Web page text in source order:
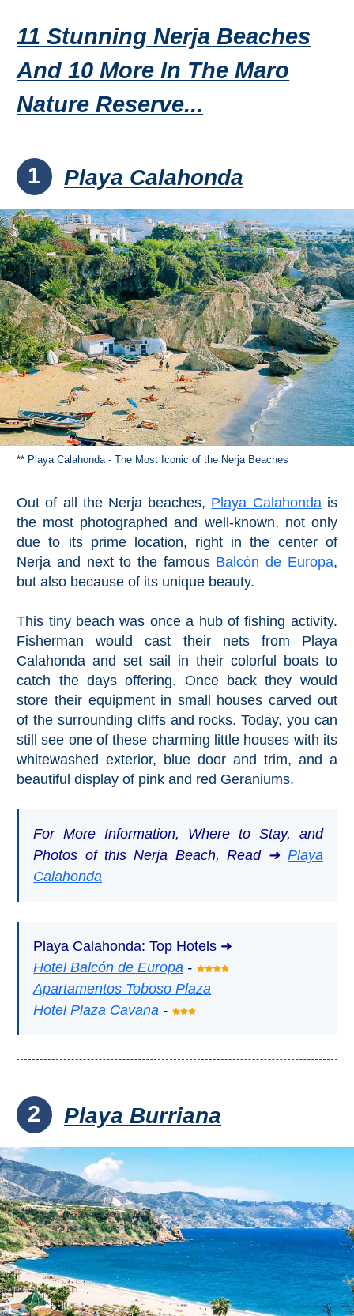
Rentalcars.com
Omio.com
11 Stunning Nerja Beaches
And 10 More In The Maro
Nature Reserve...
1 Playa Calahonda
** Playa Calahonda - The Most Iconic of the Nerja Beaches
Out of all the Nerja beaches, Playa Calahondais
the most photographed and well-known, not only
due to its prime location, right in the center of
Nerja and next to the famous Balcón de Europa,
but also because of its unique beauty.
This tiny beach was once a hub of fishing activity.
Fisherman would cast their nets from Playa
Calahonda and set sail in their colorful boats to
catch the days offering. Once back they would
store their equipment in small houses carved out
of the surrounding cliffs and rocks. Today, you can
still see one of these charming little houses with its
whitewashed exterior, blue door and trim, and a
beautiful display of pink and red Geraniums.
For More Information, Where to Stay, and
Photos of this Nerja Beach, Read ➜ Playa
Calahonda
Playa Calahonda: Top Hotels ➜
Hotel Balcón de Europa -
Apartamentos Toboso Plaza
Hotel Plaza Cavana -
2 Playa Burriana